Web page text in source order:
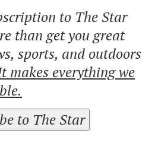
to The Star
than get you great
sports, and outdoors
makes everything we
to The Star